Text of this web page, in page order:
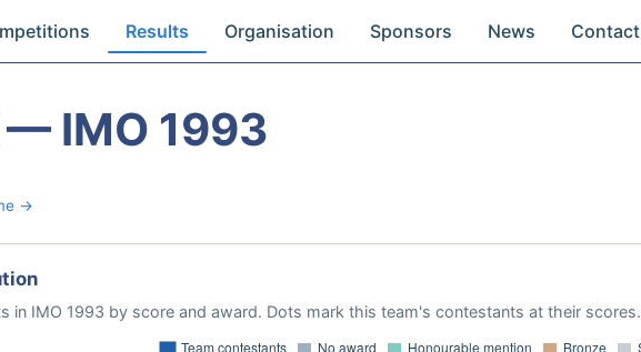
Results Organisation Sponsors News Contact
— IMO 1993
→
in IMO 1993 by score and award. Dots mark this team's contestants at their scores.